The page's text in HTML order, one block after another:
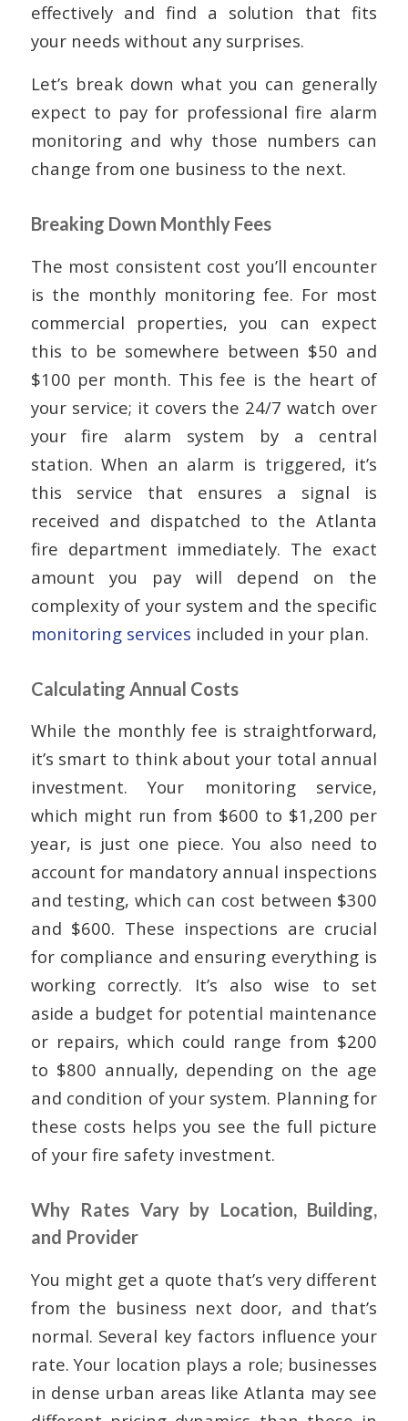
effectively and find a solution that fits
your needs without any surprises.
Let’s break down what you can generally
expect to pay for professional fire alarm
monitoring and why those numbers can
change from one business to the next.
Breaking Down Monthly Fees
The most consistent cost you’ll encounter
is the monthly monitoring fee. For most
commercial properties, you can expect
this to be somewhere between $50 and
$100 per month. This fee is the heart of
your service; it covers the 24/7 watch over
your fire alarm system by a central
station. When an alarm is triggered, it’s
this service that ensures a signal is
received and dispatched to the Atlanta
fire department immediately. The exact
amount you pay will depend on the
complexity of your system and the specific
monitoring services included in your plan.
Calculating Annual Costs
While the monthly fee is straightforward,
it’s smart to think about your total annual
investment. Your monitoring service,
which might run from $600 to $1,200 per
year, is just one piece. You also need to
account for mandatory annual inspections
and testing, which can cost between $300
and $600. These inspections are crucial
for compliance and ensuring everything is
working correctly. It’s also wise to set
aside a budget for potential maintenance
or repairs, which could range from $200
to $800 annually, depending on the age
and condition of your system. Planning for
these costs helps you see the full picture
of your fire safety investment.
Why Rates Vary by Location, Building,
and Provider
You might get a quote that’s very different
from the business next door, and that’s
normal. Several key factors influence your
rate. Your location plays a role; businesses
in dense urban areas like Atlanta may see